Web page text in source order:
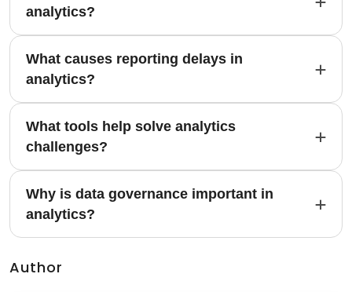
analytics?
What causes reporting delays in
analytics?
What tools help solve analytics
challenges?
Why is data governance important in
analytics?
Author